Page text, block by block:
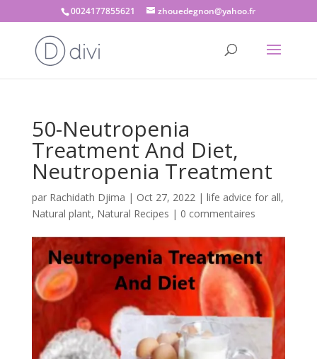
0024177855621 zhouedegnon@yahoo.fr
50-Neutropenia
Treatment And Diet,
Neutropenia Treatment
par Rachidath Djima | Oct 27, 2022| life advice for all,
Natural plant, Natural Recipes | 0 commentaires